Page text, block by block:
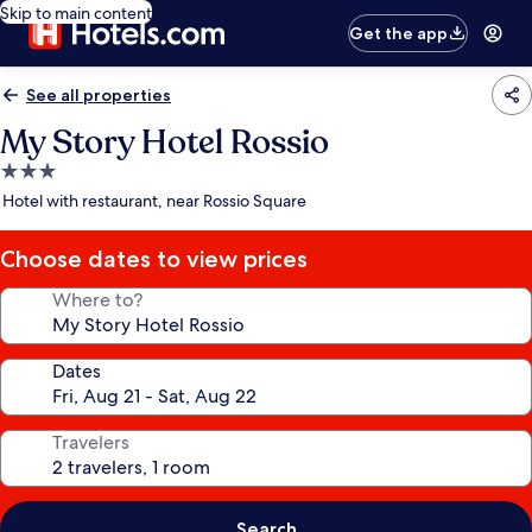
Skip to main content
Get the app
See all properties
My Story Hotel Rossio
3.0
star
Hotel with restaurant, near Rossio Square
Choose dates to view prices
Where to?
Dates
Travelers